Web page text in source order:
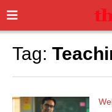
Tag: